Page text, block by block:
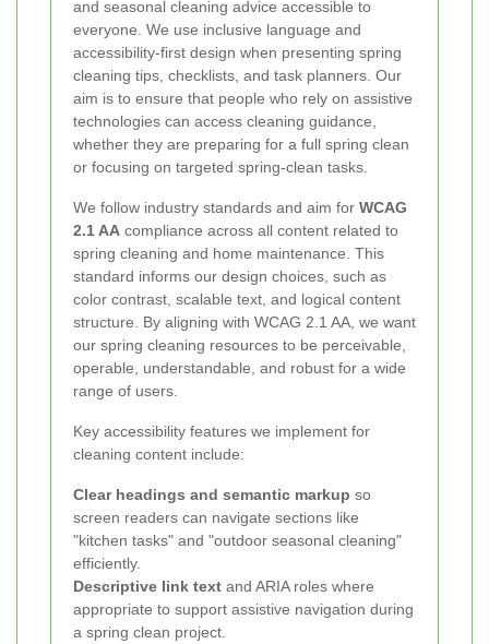
and seasonal cleaning advice accessible to
everyone. We use inclusive language and
accessibility-first design when presenting spring
cleaning tips, checklists, and task planners. Our
aim is to ensure that people who rely on assistive
technologies can access cleaning guidance,
whether they are preparing for a full spring clean
or focusing on targeted spring-clean tasks.
We follow industry standards and aim for WCAG
2.1 AA compliance across all content related to
spring cleaning and home maintenance. This
standard informs our design choices, such as
color contrast, scalable text, and logical content
structure. By aligning with WCAG 2.1 AA, we want
our spring cleaning resources to be perceivable,
operable, understandable, and robust for a wide
range of users.
Key accessibility features we implement for
cleaning content include:
Clear headings and semantic markup so
screen readers can navigate sections like
"kitchen tasks" and "outdoor seasonal cleaning"
efficiently.
Descriptive link text and ARIA roles where
appropriate to support assistive navigation during
a spring clean project.